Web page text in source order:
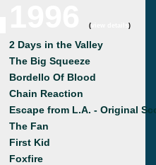
( )
2 Days in the Valley
The Big Squeeze
Bordello Of Blood
Chain Reaction
Escape from L.A. - Original
The Fan
First Kid
Foxfire